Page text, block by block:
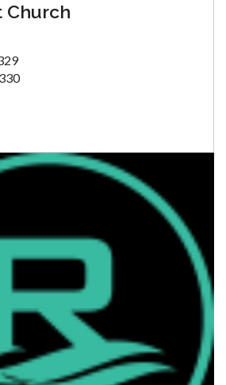
Church